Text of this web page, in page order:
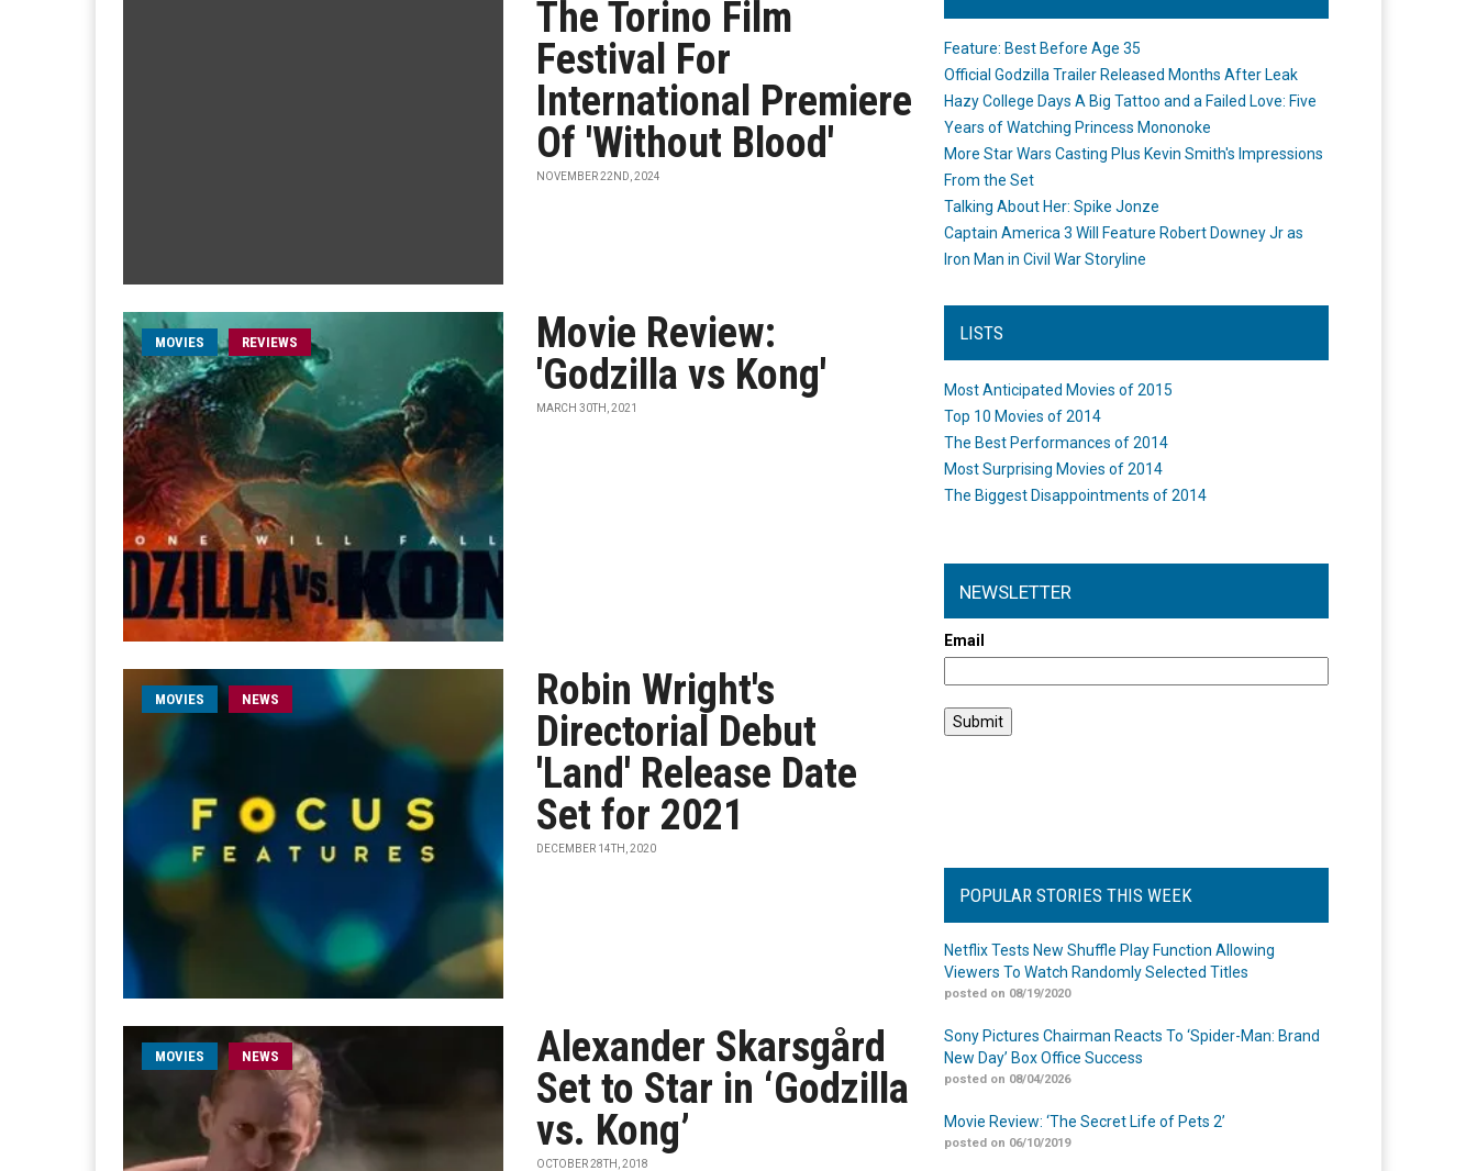
The Torino Film
Festival For
International Premiere
Of 'Without Blood'
NOVEMBER 22ND, 2024
MOVIES REVIEWS
Movie Review:
'Godzilla vs Kong'
MARCH 30TH, 2021
MOVIES NEWS
Robin Wright's
Directorial Debut
'Land' Release Date
Set for 2021
DECEMBER 14TH, 2020
MOVIES NEWS
Alexander Skarsgård
Set to Star in ‘Godzilla
vs. Kong’
OCTOBER 28TH, 2018
Feature: Best Before Age 35
Official Godzilla Trailer Released Months After Leak
Hazy College Days A Big Tattoo and a Failed Love: Five
Years of Watching Princess Mononoke
More Star Wars Casting Plus Kevin Smith's Impressions
From the Set
Talking About Her: Spike Jonze
Captain America 3 Will Feature Robert Downey Jr as
Iron Man in Civil War Storyline
LISTS
Most Anticipated Movies of 2015
Top 10 Movies of 2014
The Best Performances of 2014
Most Surprising Movies of 2014
The Biggest Disappointments of 2014
NEWSLETTER
Email
POPULAR STORIES THIS WEEK
Netflix Tests New Shuffle Play Function Allowing
Viewers To Watch Randomly Selected Titles
posted on 08/19/2020
Sony Pictures Chairman Reacts To ‘Spider-Man: Brand
New Day’ Box Office Success
posted on 08/04/2026
Movie Review: ‘The Secret Life of Pets 2’
posted on 06/10/2019